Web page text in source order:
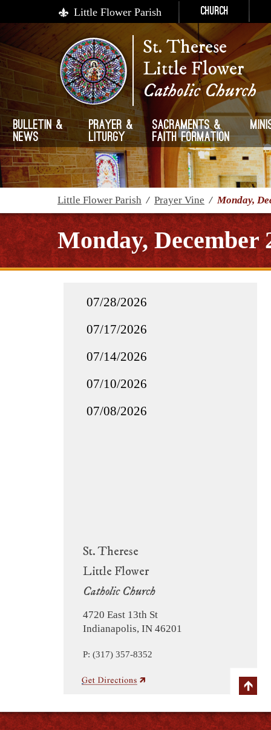
Little Flower Parish Church
St. Therese
Little Flower
Catholic Church
Bulletin &
News
Prayer &
Liturgy
Sacraments &
Faith Formation
Little Flower Parish / Prayer Vine /Monday,
Monday, December
St. Therese
Little Flower
Catholic Church
4720 East 13th St
Indianapolis, IN 46201
P: (317) 357-8352
07/28/2026
07/17/2026
07/14/2026
07/10/2026
07/08/2026